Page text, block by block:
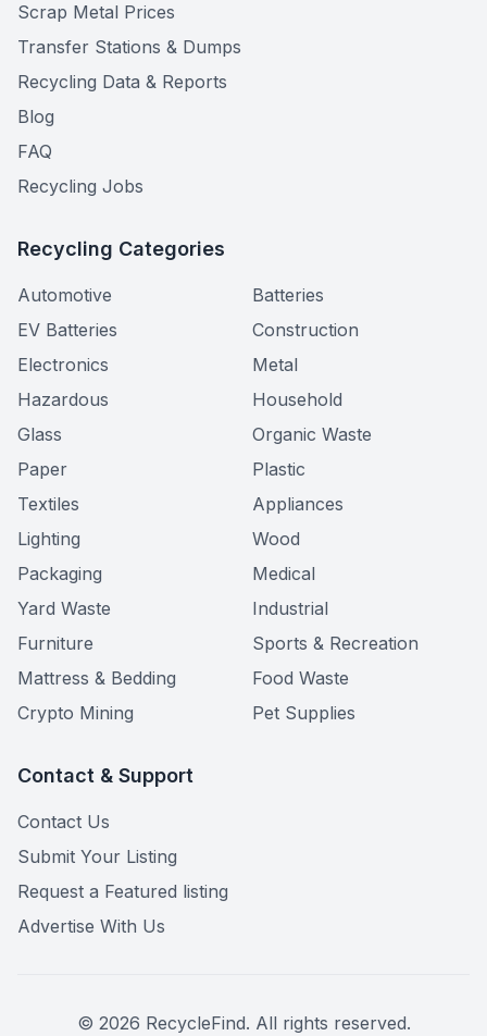
Scrap Metal Prices
Transfer Stations & Dumps
Recycling Data & Reports
Blog
FAQ
Recycling Jobs
Recycling Categories
Automotive
Batteries
EV Batteries
Construction
Electronics
Metal
Hazardous
Household
Glass
Organic Waste
Paper
Plastic
Textiles
Appliances
Lighting
Wood
Packaging
Medical
Yard Waste
Industrial
Furniture
Sports & Recreation
Mattress & Bedding
Food Waste
Crypto Mining
Pet Supplies
Contact & Support
Contact Us
Submit Your Listing
Request a Featured listing
Advertise With Us
© 2026 RecycleFind. All rights reserved.